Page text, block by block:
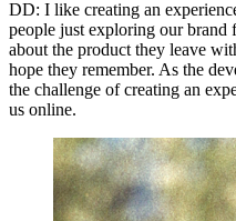
DD: I like creating an
people just exploring our brand
about the product they leave
hope they remember. As the
the challenge of creating an
us online.